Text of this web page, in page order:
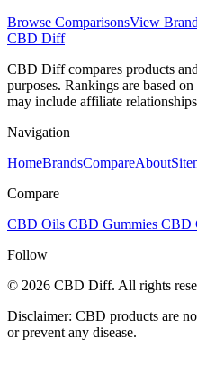
Browse ComparisonsView
CBD Diff
CBD Diff compares products
purposes. Rankings are based
may include affiliate
Navigation
HomeBrandsCompareAbout
Compare
CBD Oils CBD Gummies CBD
Follow
© 2026 CBD Diff. All rights
Disclaimer: CBD products are
or prevent any disease.